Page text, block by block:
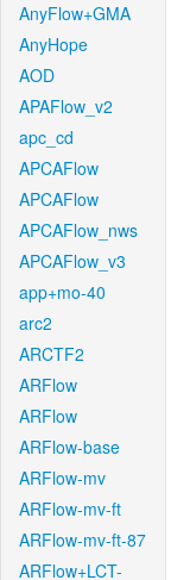
AnyFlow+GMA
AnyHope
AOD
APAFlow_v2
apc_cd
APCAFlow
APCAFlow
APCAFlow_nws
APCAFlow_v3
app+mo-40
arc2
ARCTF2
ARFlow
ARFlow
ARFlow-base
ARFlow-mv
ARFlow-mv-ft
ARFlow-mv-ft-87
ARFlow+LCT-